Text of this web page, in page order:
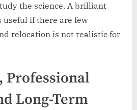
the science. A brilliant
useful if there are few
relocation is not realistic for
Professional
Long-Term